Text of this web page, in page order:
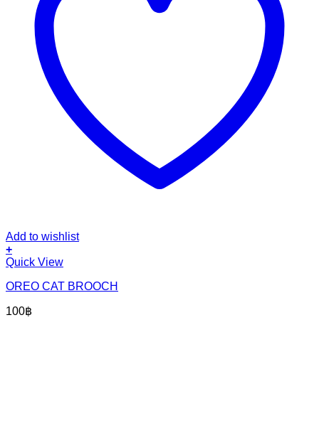
Add to wishlist
+
Quick View
OREO CAT BROOCH
100฿